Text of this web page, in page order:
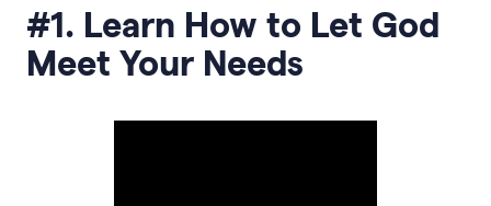
#1. Learn How to Let God
Meet Your Needs